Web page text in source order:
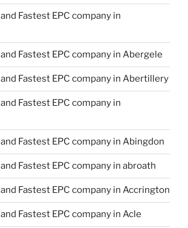
Fastest EPC company in
Fastest EPC company in Abergele
Fastest EPC company in Abertillery
Fastest EPC company in
Fastest EPC company in Abingdon
Fastest EPC company in abroath
Fastest EPC company in Accrington
Fastest EPC company in Acle